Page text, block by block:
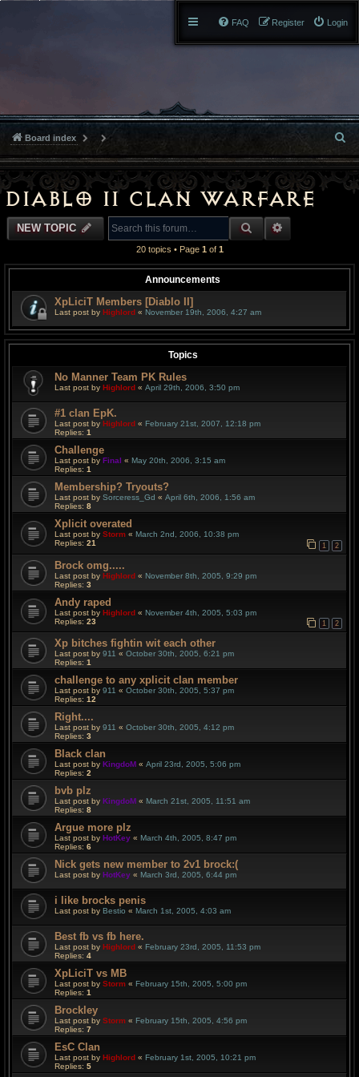
Login
Register
FAQ
Board index
e
a
h
Diablo II Clan Warfare
NEW TOPIC SEARCH
20 topics • Page 1 of 1
Announcements
XpLiciT Members [Diablo II]
Last post by Highlord « November 19th, 2006, 4:27 am
Topics
No Manner Team PK Rules
Last post by Highlord « April 29th, 2006, 3:50 pm
#1 clan EpK.
Last post by Highlord « February 21st, 2007, 12:18 pm
Replies: 1
Challenge
Last post by Final « May 20th, 2006, 3:15 am
Replies: 1
Membership? Tryouts?
Last post by Sorceress_Gd « April 6th, 2006, 1:56 am
Replies: 8
Xplicit overated
Last post by Storm « March 2nd, 2006, 10:38 pm
Replies: 21 1 2
Brock omg.....
Last post by Highlord « November 8th, 2005, 9:29 pm
Replies: 3
Andy raped
Last post by Highlord « November 4th, 2005, 5:03 pm
Replies: 23 1 2
Xp bitches fightin wit each other
Last post by 911 « October 30th, 2005, 6:21 pm
Replies: 1
challenge to any xplicit clan member
Last post by 911 « October 30th, 2005, 5:37 pm
Replies: 12
Right....
Last post by 911 « October 30th, 2005, 4:12 pm
Replies: 3
Black clan
Last post by KingdoM « April 23rd, 2005, 5:06 pm
Replies: 2
bvb plz
Last post by KingdoM « March 21st, 2005, 11:51 am
Replies: 8
Argue more plz
Last post by HotKey « March 4th, 2005, 8:47 pm
Replies: 6
Nick gets new member to 2v1 brock:(
Last post by HotKey « March 3rd, 2005, 6:44 pm
i like brocks penis
Last post by Bestio « March 1st, 2005, 4:03 am
Best fb vs fb here.
Last post by Highlord « February 23rd, 2005, 11:53 pm
Replies: 4
XpLiciT vs MB
Last post by Storm « February 15th, 2005, 5:00 pm
Replies: 1
Brockley
Last post by Storm « February 15th, 2005, 4:56 pm
Replies: 7
EsC Clan
Last post by Highlord « February 1st, 2005, 10:21 pm
Replies: 5